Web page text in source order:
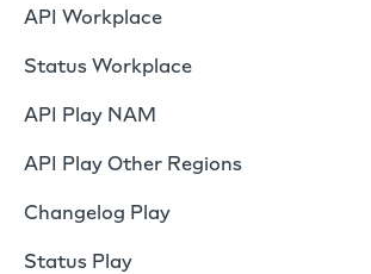
API Workplace
Status Workplace
API Play NAM
API Play Other Regions
Changelog Play
Status Play